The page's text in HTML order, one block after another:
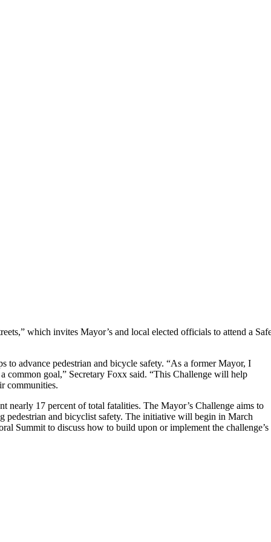
which invites Mayor’s and local elected officials to attend a
to advance pedestrian and bicycle safety. “As a former Mayor, I
common goal,” Secretary Foxx said. “This Challenge will help
communities.
nearly 17 percent of total fatalities. The Mayor’s Challenge aims to
pedestrian and bicyclist safety. The initiative will begin in March
Summit to discuss how to build upon or implement the challenge’s